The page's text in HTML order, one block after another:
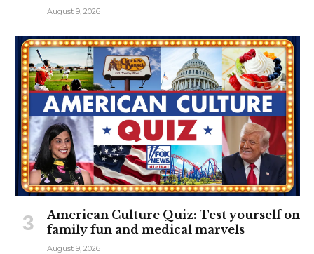
August 9, 2026
American Culture Quiz: Test yourself on
family fun and medical marvels
August 9, 2026